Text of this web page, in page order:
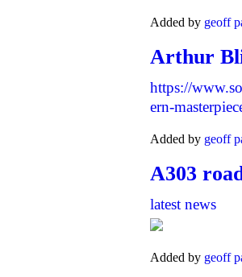
Added by geoff
Arthur
https://
ern-
Added by geoff
A303
latest news
Added by geoff